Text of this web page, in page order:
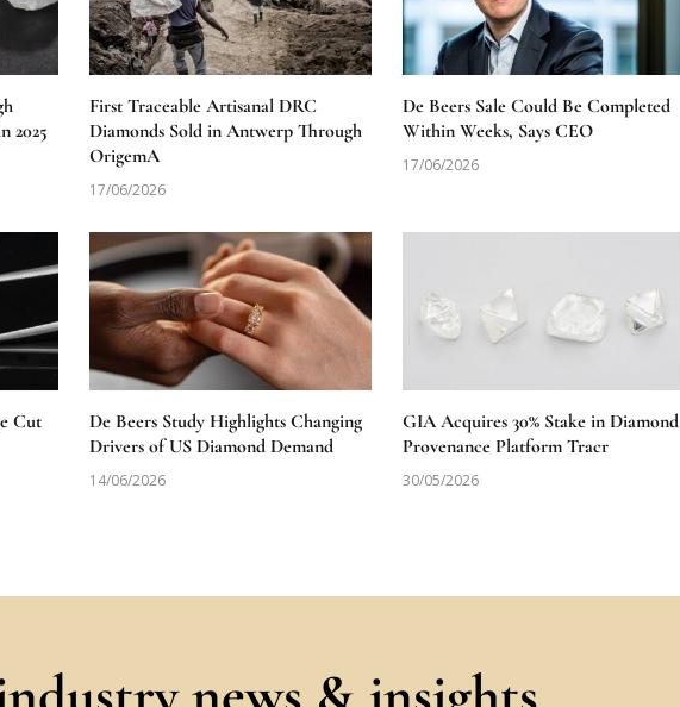
2025
First Traceable Artisanal DRC
Diamonds Sold in Antwerp Through
OrigemA
17/06/2026
De Beers Sale Could Be Completed
Within Weeks, Says CEO
17/06/2026
Cut
De Beers Study Highlights Changing
Drivers of US Diamond Demand
14/06/2026
GIA Acquires 30% Stake in Diamond
Provenance Platform Tracr
30/05/2026